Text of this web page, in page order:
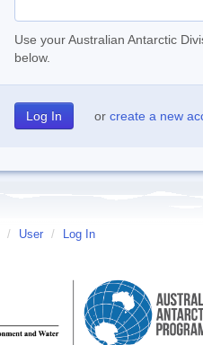
Use your Australian Antarctic
below.
or create a new
/ User / Log In